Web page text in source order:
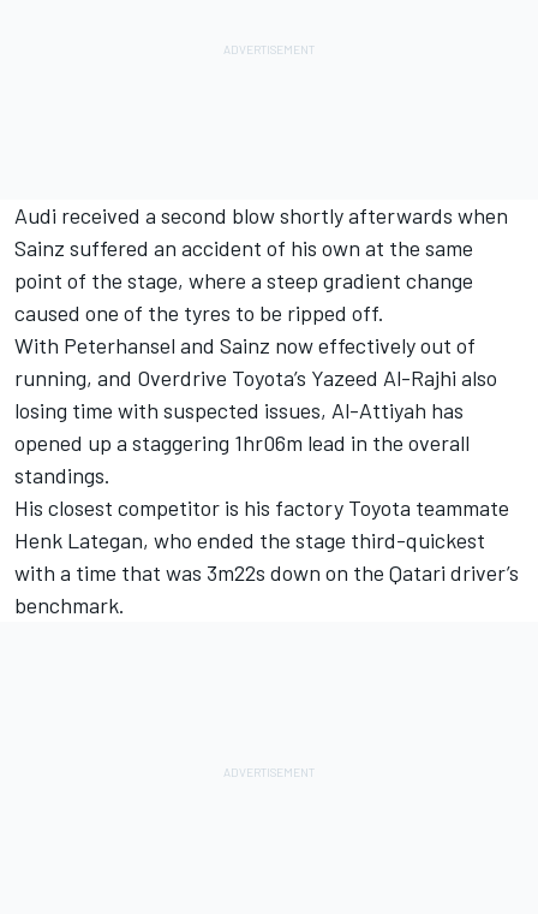
Audi received a second blow shortly afterwards when
Sainz suffered an accident of his own at the same
point of the stage, where a steep gradient change
caused one of the tyres to be ripped off.
With Peterhansel and Sainz now effectively out of
running, and Overdrive Toyota’s Yazeed Al-Rajhi also
losing time with suspected issues, Al-Attiyah has
opened up a staggering 1hr06m lead in the overall
standings.
His closest competitor is his factory Toyota teammate
Henk Lategan, who ended the stage third-quickest
with a time that was 3m22s down on the Qatari driver’s
benchmark.